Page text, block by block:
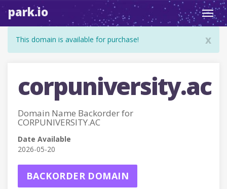
park.io
x
This domain is available for purchase!
corpuniversity.ac
Domain Name Backorder for
CORPUNIVERSITY.AC
Date Available
2026-05-20
BACKORDER DOMAIN